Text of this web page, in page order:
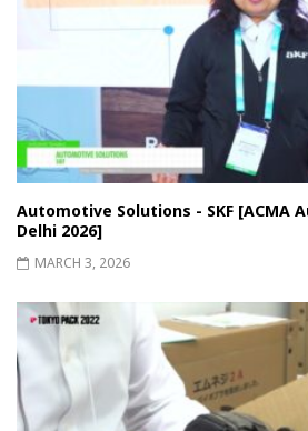
Automotive Solutions - SKF [ACMA
Delhi 2026]
MARCH 3, 2026